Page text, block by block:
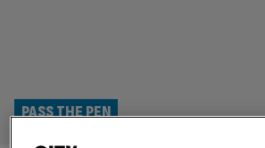
PASS THE PEN